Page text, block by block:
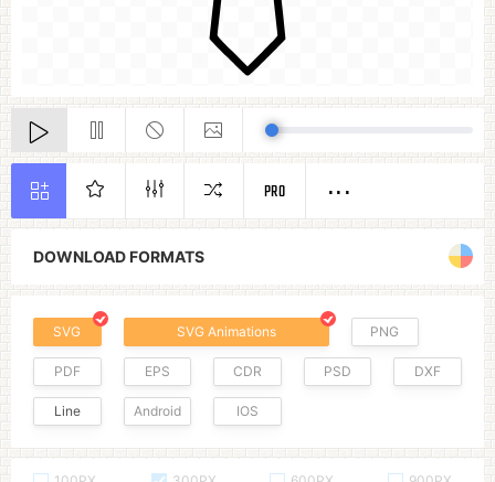
DOWNLOAD FORMATS
SVG SVG Animations PNG
PDF EPS CDR PSD DXF
Line Android IOS
PRO